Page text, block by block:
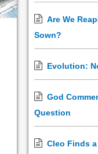
Are We
Sown?
Evolution:
God
Question
Cleo Finds